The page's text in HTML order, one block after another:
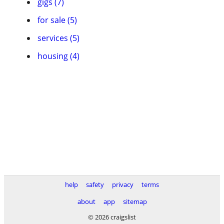
for sale (5)
services (5)
housing (4)
help safety privacy
terms
about
app
sitemap
© 2026 craigslist